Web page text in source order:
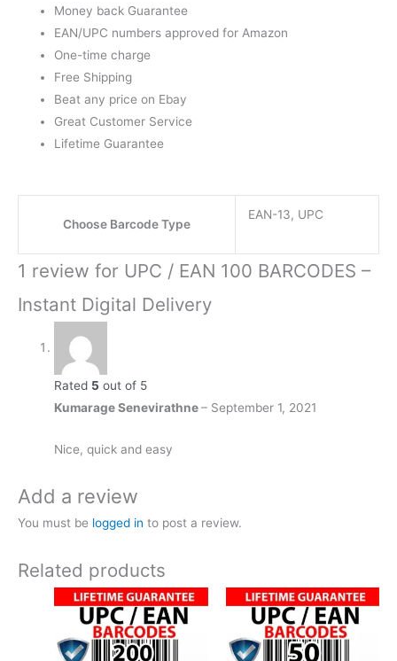
Money back Guarantee
EAN/UPC numbers approved for Amazon
One-time charge
Free Shipping
Beat any price on Ebay
Great Customer Service
Lifetime Guarantee
Choose Barcode Type
EAN-13, UPC
1 review for UPC / EAN 100 BARCODES –
Instant Digital Delivery
Rated 5 out of 5
Kumarage Senevirathne– September 1, 2021
Nice, quick and easy
Add a review
You must be logged in to post a review.
Related products